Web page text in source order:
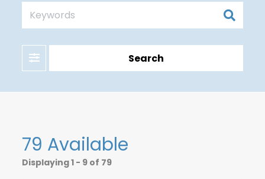
Search
79 Available
Displaying1 - 9 of 79